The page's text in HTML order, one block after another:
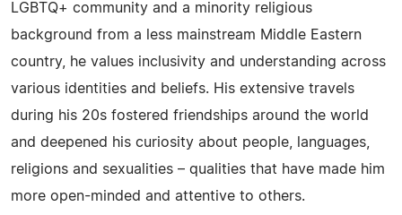
LGBTQ+ community and a minority religious
background from a less mainstream Middle Eastern
country, he values inclusivity and understanding across
various identities and beliefs. His extensive travels
during his 20s fostered friendships around the world
and deepened his curiosity about people, languages,
religions and sexualities – qualities that have made him
more open-minded and attentive to others.